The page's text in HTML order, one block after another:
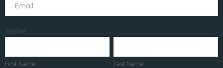
Name
Name
First Name
Name
Last Name